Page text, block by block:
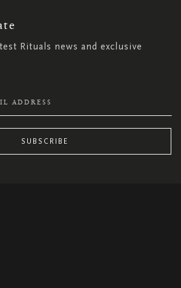
Rituals news and exclusive
SUBSCRIBE